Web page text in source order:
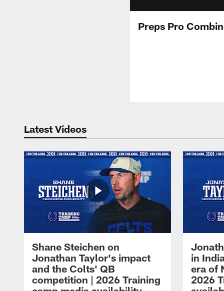
Preps Pro
Latest Videos
Shane Steichen on
Jonathan Taylor's impact
and the Colts' QB
competition | 2026 Training
in
era of
2026